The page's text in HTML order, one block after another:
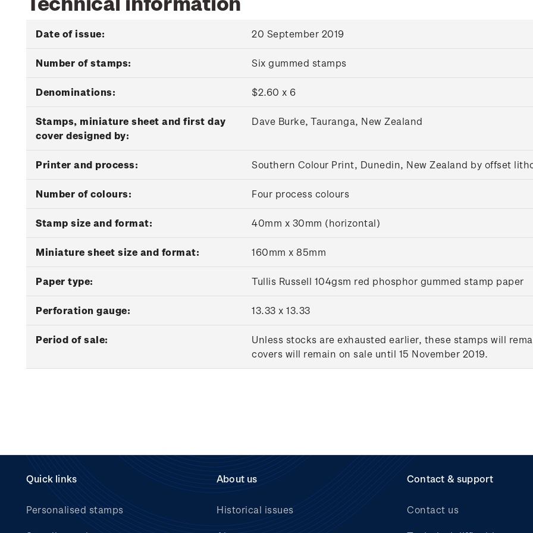
Date of issue: 20 September 2019
Number of stamps: Six gummed stamps
Denominations: $2.60 x 6
Stamps, miniature sheet and first day
cover designed by:
Dave Burke, Tauranga, New Zealand
Printer and process: Southern Colour Print, Dunedin, New Zealand by offset
Number of colours: Four process colours
Stamp size and format: 40mm x 30mm (horizontal)
Miniature sheet size and format: 160mm x 85mm
Paper type: Tullis Russell 104gsm red phosphor gummed stamp paper
Perforation gauge: 13.33 x 13.33
Period of sale:
Unless stocks are exhausted earlier, these stamps will
covers will remain on sale until 15 November 2019.
Quick links
Personalised stamps
About us
Historical issues
Contact & support
Contact us